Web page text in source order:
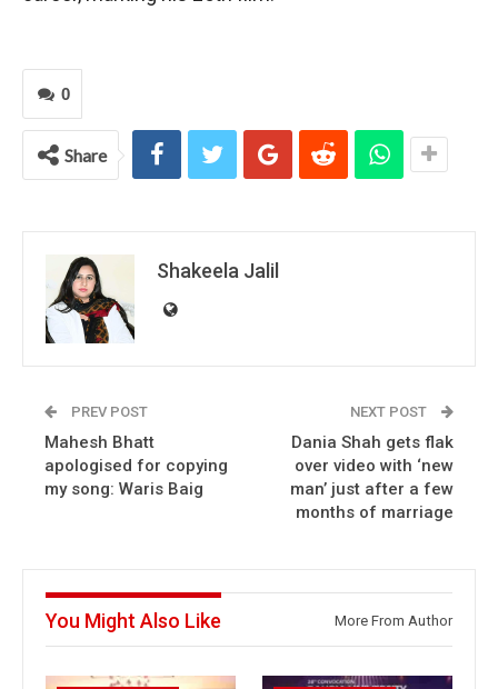
0
Share
Shakeela Jalil
PREV POST
Mahesh Bhatt
apologised for copying
my song: Waris Baig
NEXT POST
Dania Shah gets flak
over video with ‘new
man’ just after a few
months of marriage
You Might Also Like More From Author